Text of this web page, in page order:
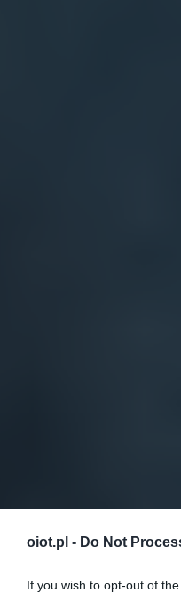
oiot.pl - Do Not
If you wish to opt-out of